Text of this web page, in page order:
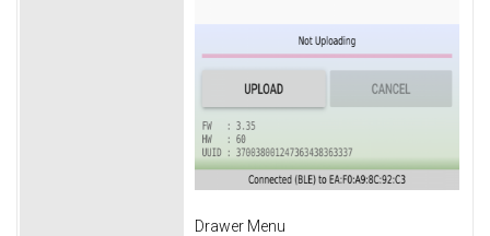
Drawer Menu